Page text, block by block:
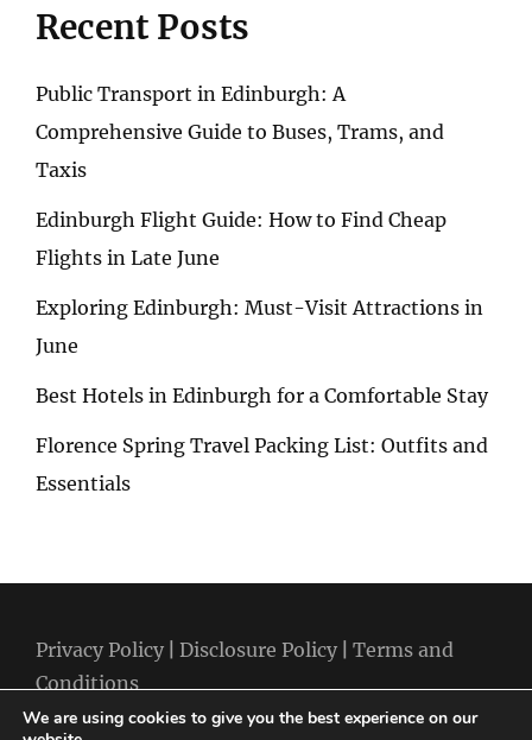
Recent Posts
Public Transport in Edinburgh: A
Comprehensive Guide to Buses, Trams, and
Taxis
Edinburgh Flight Guide: How to Find Cheap
Flights in Late June
Exploring Edinburgh: Must-Visit Attractions in
June
Best Hotels in Edinburgh for a Comfortable Stay
Florence Spring Travel Packing List: Outfits and
Essentials
Privacy Policy Disclosure Policy
Terms and
Conditions
We are using cookies to give you the best experience on our